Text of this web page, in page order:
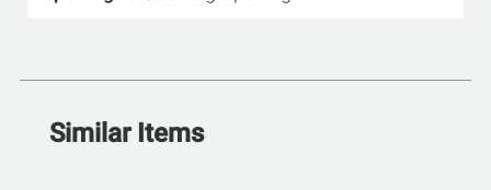
Similar Items